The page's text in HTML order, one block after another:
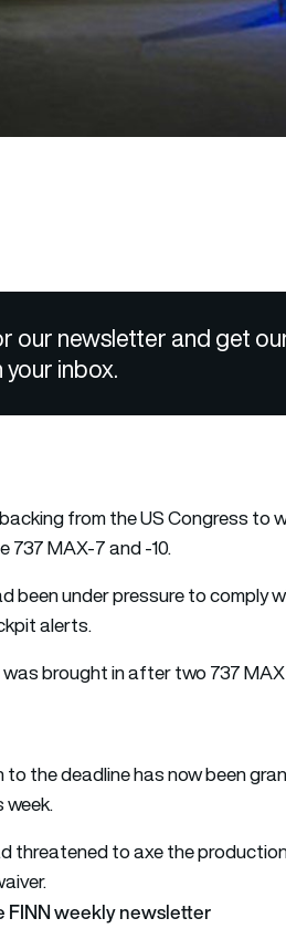
our newsletter and get
inbox.
from the US Congress to
MAX-7 and -10.
been under pressure to comply
alerts.
brought in after two 737
to the deadline has now been
week.
threatened to axe the
FINN weekly newsletter